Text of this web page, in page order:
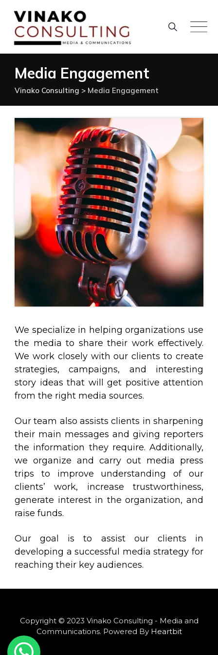
content
Media Engagement
Vinako Consulting > Media Engagement
We specialize in helping organizations use
the media to share their work effectively.
We work closely with our clients to create
strategies, campaigns, and interesting
story ideas that will get positive attention
from the right media sources.
Our team also assists clients in sharpening
their main messages and giving reporters
the information they require. Additionally,
we organize and carry out media press
trips to improve understanding of our
clients’ work, increase trustworthiness,
generate interest in the organization, and
raise funds.
Our goal is to assist our clients in
developing a successful media strategy for
reaching their key audiences.
Copyright © 2023 Vinako Consulting - Media and
Communications. Powered By Heartbit